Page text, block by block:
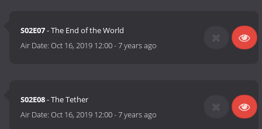
S02E07- The End of the World
Air Date:Oct 16, 2019 12:00-7 years ago
S02E08- The Tether
Air Date:Oct 16, 2019 12:00-7 years ago